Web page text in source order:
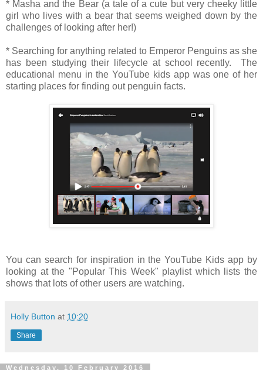
* Masha and the Bear (a tale of a cute but very cheeky little
girl who lives with a bear that seems weighed down by the
challenges of looking after her!)
* Searching for anything related to Emperor Penguins as she
has been studying their lifecycle at school recently. The
educational menu in the YouTube kids app was one of her
starting places for finding out penguin facts.
You can search for inspiration in the YouTube Kids app by
looking at the "Popular This Week" playlist which lists the
shows that lots of other users are watching.
Holly Button at 10:20
Share
Wednesday, 10 February 2016